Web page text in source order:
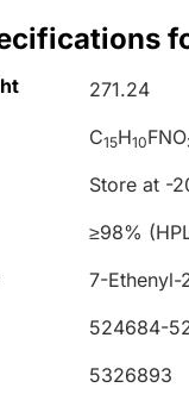
271.24
C15H10FNO
Store at -
≥98%
7-
524684-
5326893